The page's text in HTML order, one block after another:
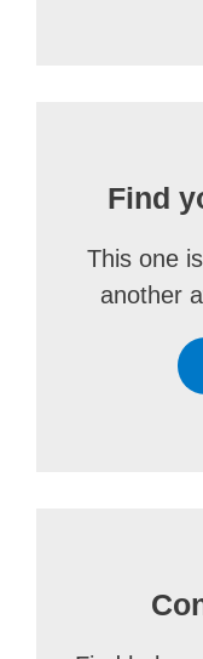
Find
This one
another